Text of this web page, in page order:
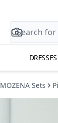
DRESSES
MOZENA Sets